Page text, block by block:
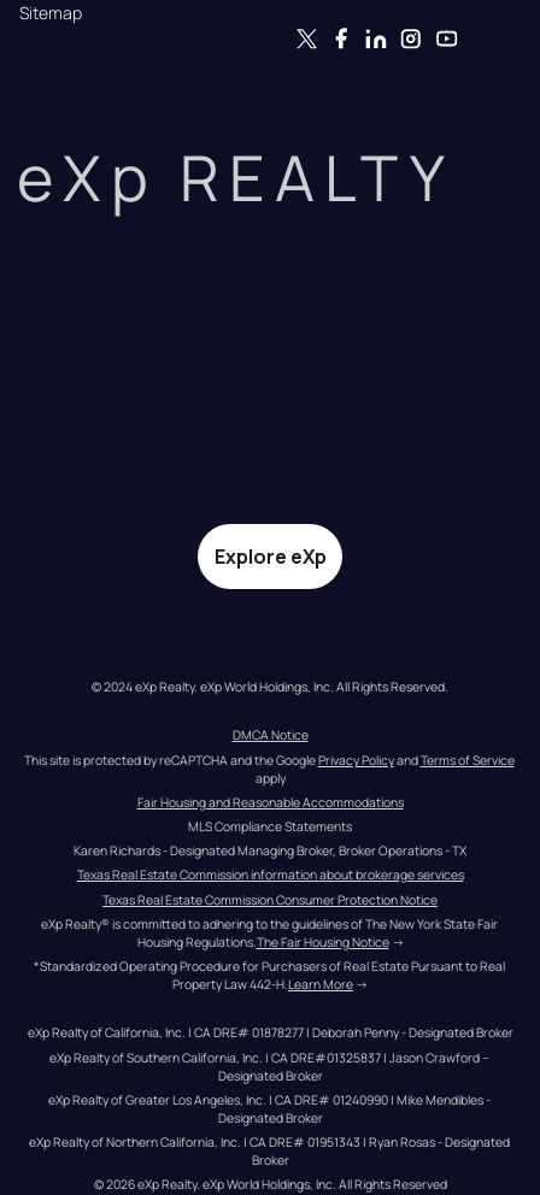
Sitemap
eXp REALTY
Explore eXp
© 2024 eXp Realty. eXp World Holdings, Inc. All Rights Reserved.
DMCA Notice
This site is protected by reCAPTCHA and the Google Privacy Policy and Terms of Service
apply
Fair Housing and Reasonable Accommodations
MLS Compliance Statements
Karen Richards - Designated Managing Broker, Broker Operations - TX
Texas Real Estate Commission information about brokerage services
Texas Real Estate Commission Consumer Protection Notice
eXp Realty® is committed to adhering to the guidelines of The New York State Fair
Housing Regulations. The Fair Housing Notice →
*Standardized Operating Procedure for Purchasers of Real Estate Pursuant to Real
Property Law 442-H.Learn More →
eXp Realty of California, Inc. | CA DRE# 01878277 | Deborah Penny - Designated Broker
eXp Realty of Southern California, Inc. | CA DRE#01325837 | Jason Crawford –
Designated Broker
eXp Realty of Greater Los Angeles, Inc. | CA DRE# 01240990 | Mike Mendibles -
Designated Broker
eXp Realty of Northern California, Inc. | CA DRE# 01951343 | Ryan Rosas - Designated
Broker
© 2026eXp Realty. eXp World Holdings, Inc. All Rights Reserved